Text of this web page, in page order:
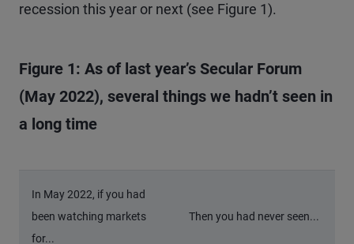
recession this year or next (see Figure 1).
Figure 1: As of last year’s Secular Forum
(May 2022), several things we hadn’t seen in
a long time
In May 2022, if you had
been watching markets
for...
Then you had never seen...